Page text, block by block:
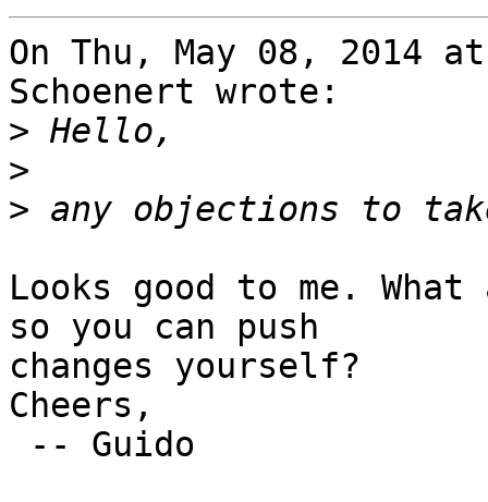
On Thu, May 08, 2014
Schoenert wrote:
>
>
>
Looks good to me.
so you can push
changes yourself?
Cheers,